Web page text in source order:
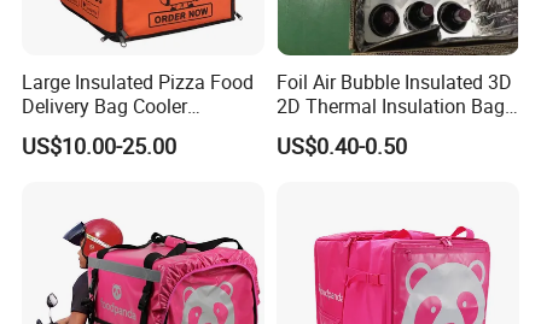
Large Insulated Pizza Food
Delivery Bag Cooler
Backpack Lunch Cooler
Bags Factory
US$10.00-25.00
Foil Air Bubble Insulated 3D
2D Thermal Insulation Bag
Box Liner Bubble Pouch
Food Delivery Cooler Bag
Insulation
US$0.40-0.50